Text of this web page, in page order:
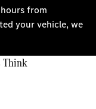
from
your vehicle, we
Think